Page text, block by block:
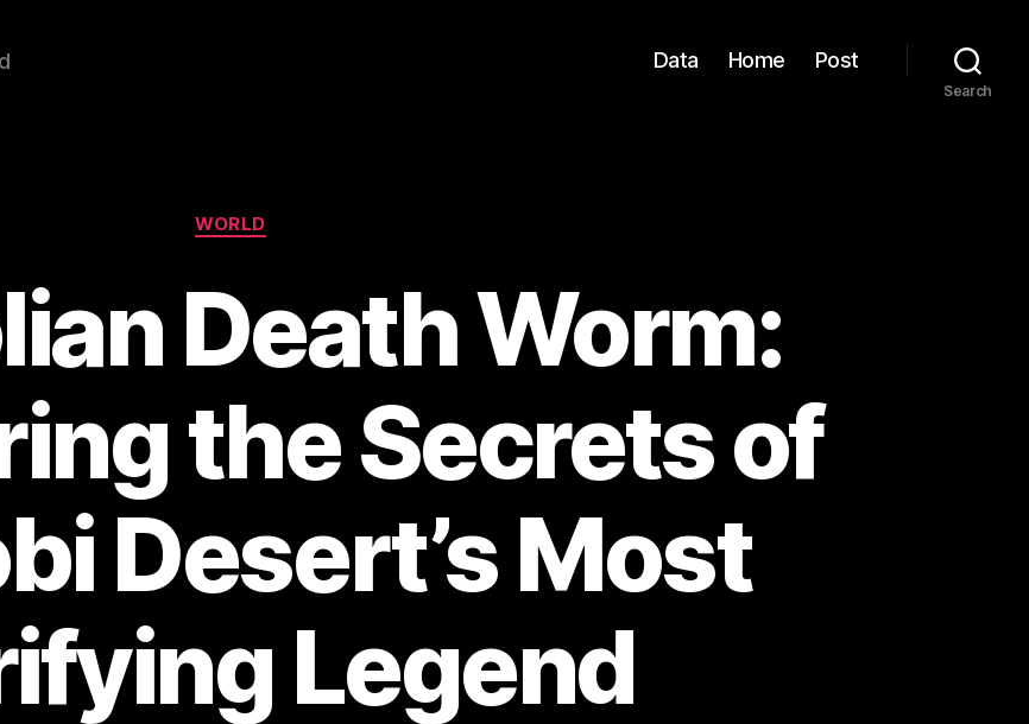
Data Home Post
Search
Categories
WORLD
Death Worm:
the Secrets of
Desert’s Most
Legend